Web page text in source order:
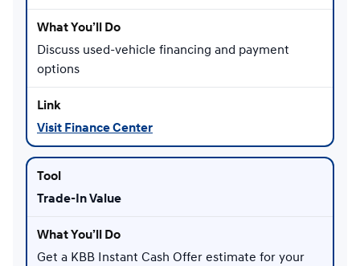
Discuss used-vehicle financing and payment
options
Visit Finance Center
Trade-In Value
Get a KBB Instant Cash Offer estimate for your